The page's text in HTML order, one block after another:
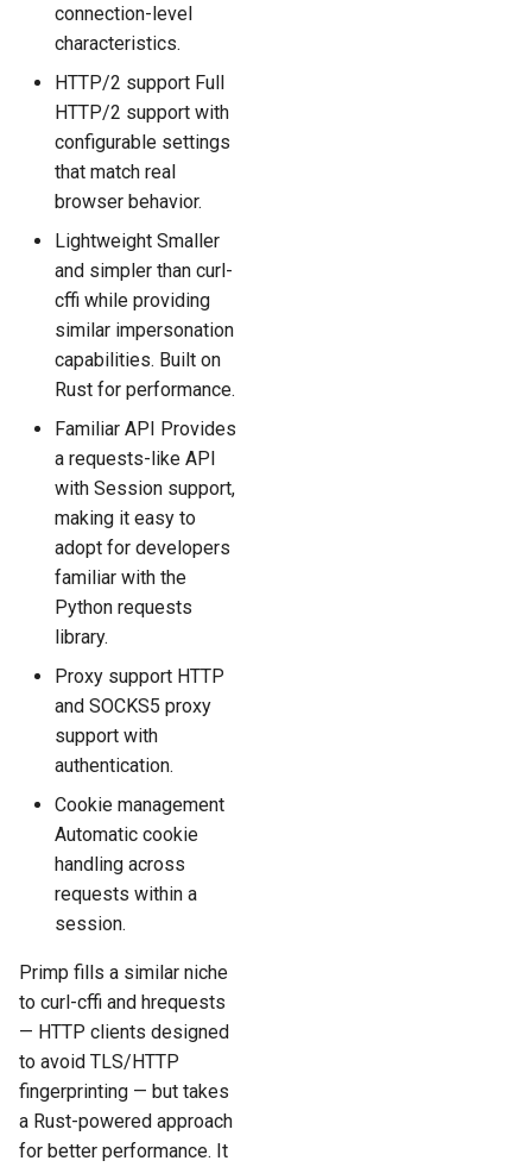
connection-level
characteristics.
HTTP/2 support Full
HTTP/2 support with
configurable settings
that match real
browser behavior.
Lightweight Smaller
and simpler than curl-
cffi while providing
similar impersonation
capabilities. Built on
Rust for performance.
Familiar API Provides
a requests-like API
with Session support,
making it easy to
adopt for developers
familiar with the
Python requests
library.
Proxy support HTTP
and SOCKS5 proxy
support with
authentication.
Cookie management
Automatic cookie
handling across
requests within a
session.
Primp fills a similar niche
to curl-cffi and hrequests
— HTTP clients designed
to avoid TLS/HTTP
fingerprinting — but takes
a Rust-powered approach
for better performance. It